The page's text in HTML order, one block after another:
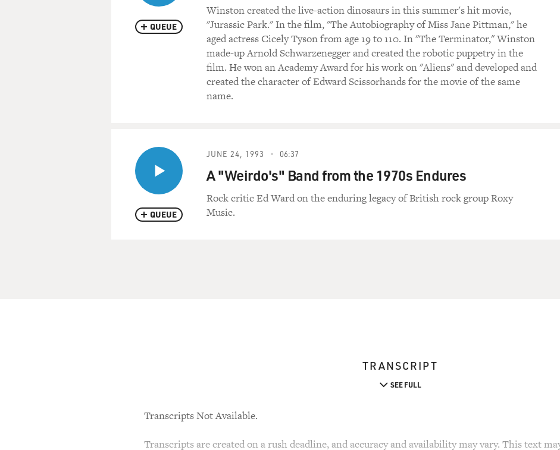
QUEUE
Winston created the live-action dinosaurs in this summer's hit movie,
"Jurassic Park." In the film, "The Autobiography of Miss Jane Pittman," he
aged actress Cicely Tyson from age 19 to 110. In "The Terminator," Winston
made-up Arnold Schwarzenegger and created the robotic puppetry in the
film. He won an Academy Award for his work on "Aliens" and developed and
created the character of Edward Scissorhands for the movie of the same
name.
QUEUE
JUNE 24, 1993 06:37
A "Weirdo's" Band from the 1970s Endures
Rock critic Ed Ward on the enduring legacy of British rock group Roxy
Music.
TRANSCRIPT
SEE FULL
Transcripts Not Available.
Transcripts are created on a rush deadline, and accuracy and availability may vary. This text